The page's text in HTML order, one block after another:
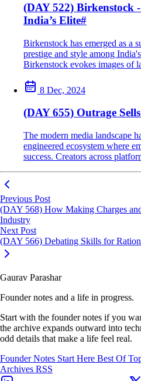
(DAY 522) Birkenstock
India’s Elite#
Birkenstock has emerged as a
prestige and style among
Birkenstock evokes images of
8 Dec, 2024
(DAY 655) Outrage
The modern media landscape
engineered ecosystem where
success. Creators across
Previous Post
(DAY 568) How Making Charges
Industry
Next Post
(DAY 566) Debating Skills for
Gaurav Parashar
Founder notes and a life in progress.
Start with the founder notes if you
the archive expands outward into
odd details that make a life feel real.
Founder Notes Start Here Best Of
Archives RSS